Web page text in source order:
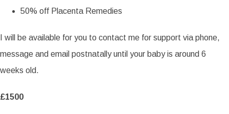
50% off Placenta Remedies
I will be available for you to contact me for support via phone,
message and email postnatally until your baby is around 6
weeks old.
£1500